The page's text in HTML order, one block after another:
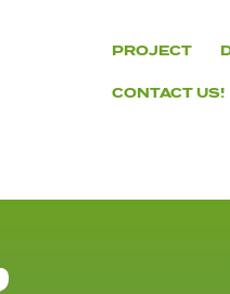
PROJECT
CONTACT US!